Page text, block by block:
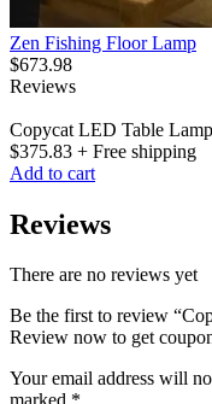
Zen Fishing Floor Lamp
$673.98
Reviews
Copycat LED Table Lamp
$375.83 + Free shipping
Add to cart
Reviews
There are no reviews yet
Be the first to review
Review now to get
Your email address will